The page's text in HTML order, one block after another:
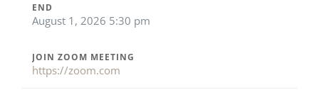
END
August 1, 2026 5:30 pm
JOIN ZOOM MEETING
https://zoom.com